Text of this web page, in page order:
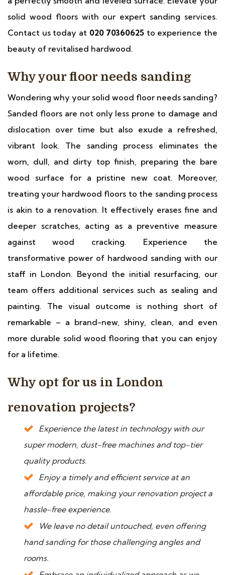
solid wood floors with our expert sanding services.
Contact us today at 020 70360625 to experience the
beauty of revitalised hardwood.
Why your floor needs sanding
Wondering why your solid wood floor needs sanding?
Sanded floors are not only less prone to damage and
dislocation over time but also exude a refreshed,
vibrant look. The sanding process eliminates the
worn, dull, and dirty top finish, preparing the bare
wood surface for a pristine new coat. Moreover,
treating your hardwood floors to the sanding process
is akin to a renovation. It effectively erases fine and
deeper scratches, acting as a preventive measure
against wood cracking. Experience the
transformative power of hardwood sanding with our
staff in London. Beyond the initial resurfacing, our
team offers additional services such as sealing and
painting. The visual outcome is nothing short of
remarkable – a brand-new, shiny, clean, and even
more durable solid wood flooring that you can enjoy
for a lifetime.
Why opt for us in London
renovation projects?
Experience the latest in technology with our
super modern, dust-free machines and top-tier
quality products.
Enjoy a timely and efficient service at an
affordable price, making your renovation project a
hassle-free experience.
We leave no detail untouched, even offering
hand sanding for those challenging angles and
rooms.